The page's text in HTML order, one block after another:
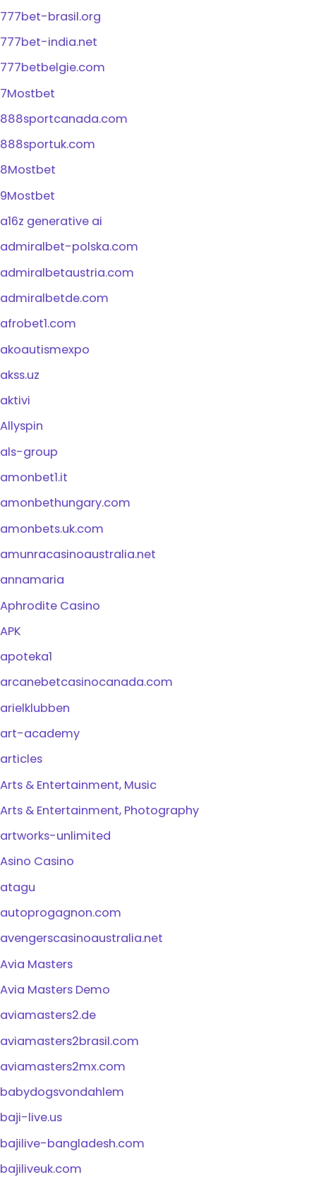
777bet-brasil.org
777bet-india.net
777betbelgie.com
7Mostbet
888sportcanada.com
888sportuk.com
8Mostbet
9Mostbet
a16z generative ai
admiralbet-polska.com
admiralbetaustria.com
admiralbetde.com
afrobet1.com
akoautismexpo
akss.uz
aktivi
Allyspin
als-group
amonbet1.it
amonbethungary.com
amonbets.uk.com
amunracasinoaustralia.net
annamaria
Aphrodite Casino
APK
apoteka1
arcanebetcasinocanada.com
arielklubben
art-academy
articles
Arts & Entertainment, Music
Arts & Entertainment, Photography
artworks-unlimited
Asino Casino
atagu
autoprogagnon.com
avengerscasinoaustralia.net
Avia Masters
Avia Masters Demo
aviamasters2.de
aviamasters2brasil.com
aviamasters2mx.com
babydogsvondahlem
baji-live.us
bajilive-bangladesh.com
bajiliveuk.com